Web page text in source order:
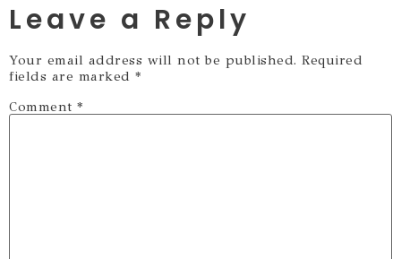
Leave a Reply
Your email address will not be published. Required
fields are marked *
Comment *